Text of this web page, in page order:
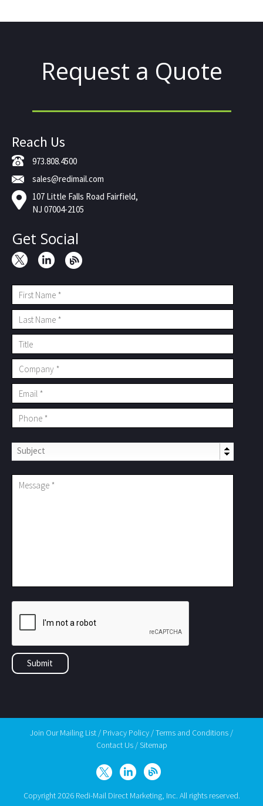
Request a Quote
Subject
Reach Us
973.808.4500
sales@redimail.com
107 Little Falls Road Fairfield,
NJ 07004-2105
Get Social
Copyright 2026 Redi-Mail Direct Marketing, Inc. All rights reserved.
Join Our Mailing List / Privacy Policy /Terms and Conditions /
Contact Us/Sitemap